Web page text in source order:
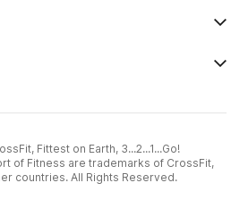
Fittest on Earth, 3...2...1...Go!
of Fitness are trademarks of CrossFit,
countries. All Rights Reserved.